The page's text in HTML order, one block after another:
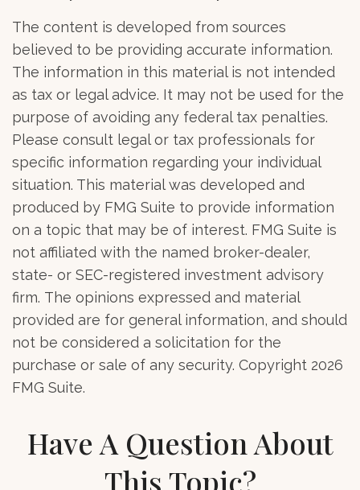
The content is developed from sources
believed to be providing accurate information.
The information in this material is not intended
as tax or legal advice. It may not be used for the
purpose of avoiding any federal tax penalties.
Please consult legal or tax professionals for
specific information regarding your individual
situation. This material was developed and
produced by FMG Suite to provide information
on a topic that may be of interest. FMG Suite is
not affiliated with the named broker-dealer,
state- or SEC-registered investment advisory
firm. The opinions expressed and material
provided are for general information, and should
not be considered a solicitation for the
purchase or sale of any security. Copyright 2026
FMG Suite.
Have A Question About
This Topic?